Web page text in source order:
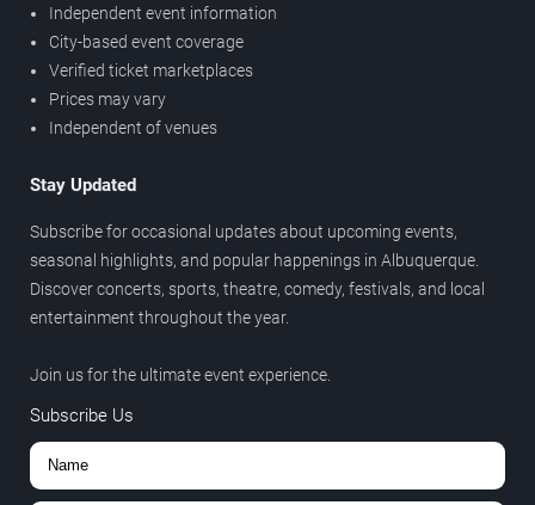
Independent event information
City-based event coverage
Verified ticket marketplaces
Prices may vary
Independent of venues
Stay Updated
Subscribe for occasional updates about upcoming events,
seasonal highlights, and popular happenings in Albuquerque.
Discover concerts, sports, theatre, comedy, festivals, and local
entertainment throughout the year.
Join us for the ultimate event experience.
Subscribe Us